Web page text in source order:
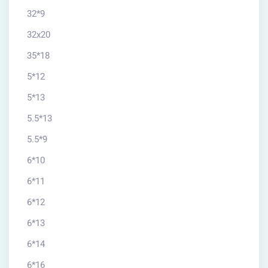
32*9
32x20
35*18
5*12
5*13
5.5*13
5.5*9
6*10
6*11
6*12
6*13
6*14
6*16